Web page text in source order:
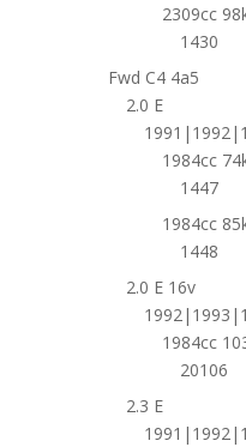
2309cc
1430
Fwd C4 4a5
2.0 E
1984cc
1447
1984cc
1448
2.0 E 16v
1984cc
20106
2.3 E